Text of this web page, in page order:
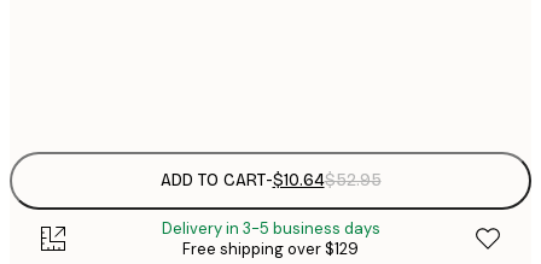
ADD TO CART-$10.64$52.95
Delivery in 3-5 business days
Free shipping over $129